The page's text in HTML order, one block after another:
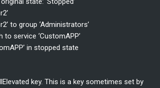
to group ‘Administrators’
to service ‘CustomAPP’
in stopped state
key. This is a key sometimes set by